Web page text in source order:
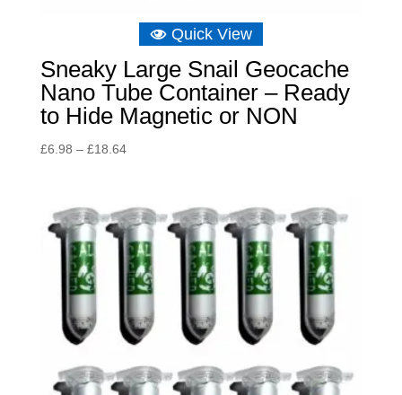
Quick View
Sneaky Large Snail Geocache
Nano Tube Container – Ready
to Hide Magnetic or NON
£6.98 – £18.64Price
through
£18.64